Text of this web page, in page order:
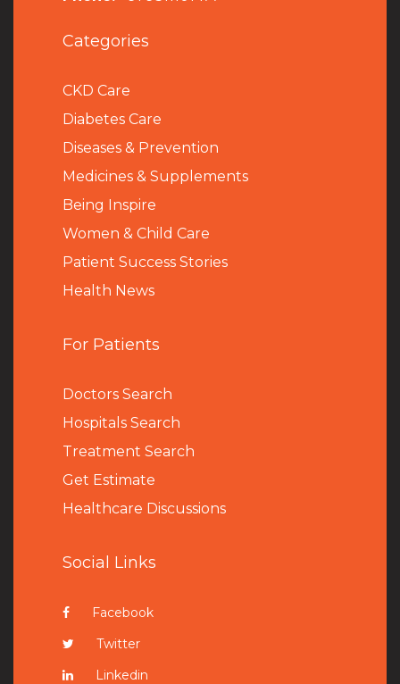
Categories
CKD Care
Diabetes Care
Diseases & Prevention
Medicines & Supplements
Being Inspire
Women & Child Care
Patient Success Stories
Health News
For Patients
Doctors Search
Hospitals Search
Treatment Search
Get Estimate
Healthcare Discussions
Social Links
Facebook
Twitter
Linkedin